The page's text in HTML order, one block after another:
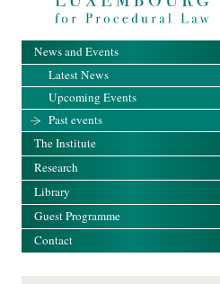
News and Events
Latest News
Upcoming Events
Past events
The Institute
Research
Library
Guest Programme
Contact